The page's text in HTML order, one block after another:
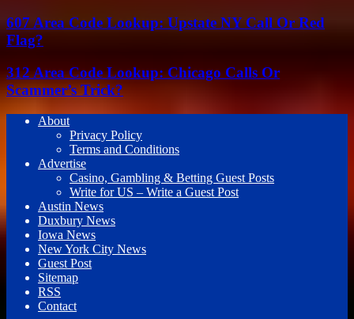
607 Area Code Lookup: Upstate NY Call Or Red
Flag?
312 Area Code Lookup: Chicago Calls Or
Scammer’s Trick?
About
Privacy Policy
Terms and Conditions
Advertise
Casino, Gambling & Betting Guest Posts
Write for US – Write a Guest Post
Austin News
Duxbury News
Iowa News
New York City News
Guest Post
Sitemap
RSS
Contact